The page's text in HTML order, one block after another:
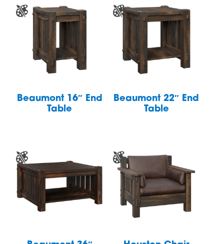
Beaumont 16″ End
Table
Beaumont 22″ End
Table